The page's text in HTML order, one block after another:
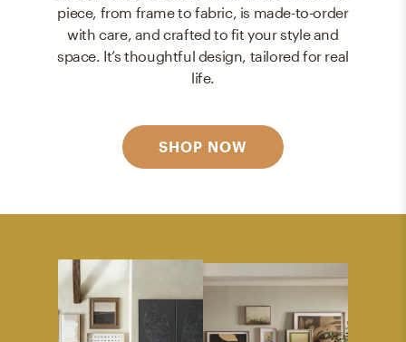
piece, from frame to fabric, is made-to-order
with care, and crafted to fit your style and
space. It’s thoughtful design, tailored for real
life.
SHOP NOW